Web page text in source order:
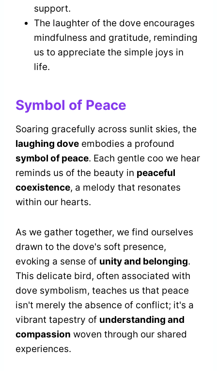
support.
The laughter of the dove encourages
mindfulness and gratitude, reminding
us to appreciate the simple joys in
life.
Symbol of Peace
Soaring gracefully across sunlit skies, the
laughing dove embodies a profound
symbol of peace. Each gentle coo we hear
reminds us of the beauty in peaceful
coexistence, a melody that resonates
within our hearts.
As we gather together, we find ourselves
drawn to the dove's soft presence,
evoking a sense of unity and belonging.
This delicate bird, often associated with
dove symbolism, teaches us that peace
isn't merely the absence of conflict; it's a
vibrant tapestry of understanding and
compassion woven through our shared
experiences.